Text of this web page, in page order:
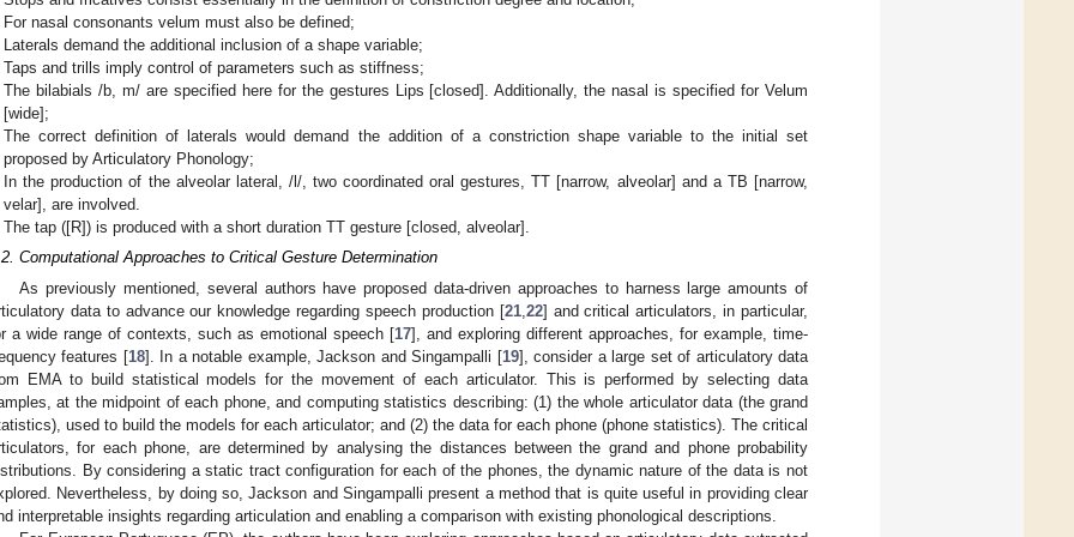
For nasal consonants velum must also be defined;
Laterals demand the additional inclusion of a shape variable;
Taps and trills imply control of parameters such as stiffness;
The bilabials /b, m/ are specified here for the gestures Lips [closed]. Additionally, the nasal is specified for Velum
[wide];
The correct definition of laterals would demand the addition of a constriction shape variable to the initial set
proposed by Articulatory Phonology;
In the production of the alveolar lateral, /l/, two coordinated oral gestures, TT [narrow, alveolar] and a TB [narrow,
velar], are involved.
The tap ([R]) is produced with a short duration TT gesture [closed, alveolar].
Computational Approaches to Critical Gesture Determination
As previously mentioned, several authors have proposed data-driven approaches to harness large amounts of
data to advance our knowledge regarding speech production [21, 22] and critical articulators, in particular,
a wide range of contexts, such as emotional speech [17], and exploring different approaches, for example, time-
features [18]. In a notable example, Jackson and Singampalli [19], consider a large set of articulatory data
EMA to build statistical models for the movement of each articulator. This is performed by selecting data
at the midpoint of each phone, and computing statistics describing: (1) the whole articulator data (the grand
used to build the models for each articulator; and (2) the data for each phone (phone statistics). The critical
for each phone, are determined by analysing the distances between the grand and phone probability
By considering a static tract configuration for each of the phones, the dynamic nature of the data is not
Nevertheless, by doing so, Jackson and Singampalli present a method that is quite useful in providing clear
interpretable insights regarding articulation and enabling a comparison with existing phonological descriptions.